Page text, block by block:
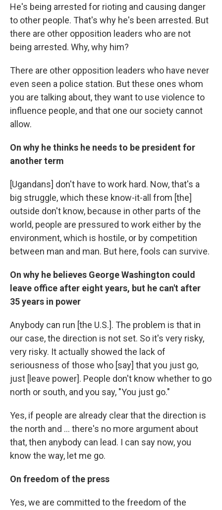
He's being arrested for rioting and causing danger
to other people. That's why he's been arrested. But
there are other opposition leaders who are not
being arrested. Why, why him?
There are other opposition leaders who have never
even seen a police station. But these ones whom
you are talking about, they want to use violence to
influence people, and that one our society cannot
allow.
On why he thinks he needs to be president for
another term
[Ugandans] don't have to work hard. Now, that's a
big struggle, which these know-it-all from [the]
outside don't know, because in other parts of the
world, people are pressured to work either by the
environment, which is hostile, or by competition
between man and man. But here, fools can survive.
On why he believes George Washington could
leave office after eight years, but he can't after
35 years in power
Anybody can run [the U.S.]. The problem is that in
our case, the direction is not set. So it's very risky,
very risky. It actually showed the lack of
seriousness of those who [say] that you just go,
just [leave power]. People don't know whether to go
north or south, and you say, "You just go."
Yes, if people are already clear that the direction is
the north and ... there's no more argument about
that, then anybody can lead. I can say now, you
know the way, let me go.
On freedom of the press
Yes, we are committed to the freedom of the